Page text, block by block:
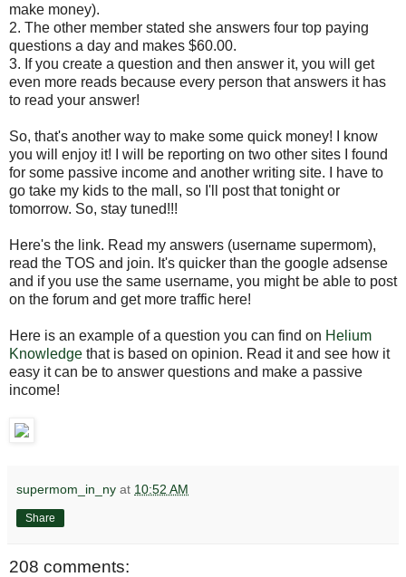
make money).
2. The other member stated she answers four top paying
questions a day and makes $60.00.
3. If you create a question and then answer it, you will get
even more reads because every person that answers it has
to read your answer!
So, that's another way to make some quick money! I know
you will enjoy it! I will be reporting on two other sites I found
for some passive income and another writing site. I have to
go take my kids to the mall, so I'll post that tonight or
tomorrow. So, stay tuned!!!
Here's the link. Read my answers (username supermom),
read the TOS and join. It's quicker than the google adsense
and if you use the same username, you might be able to post
on the forum and get more traffic here!
Here is an example of a question you can find on Helium
Knowledge that is based on opinion. Read it and see how it
easy it can be to answer questions and make a passive
income!
supermom_in_ny at 10:52 AM
Share
208 comments: